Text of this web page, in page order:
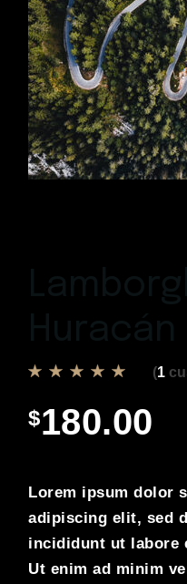
(1
$180.00
Lorem ipsum dolor
adipiscing elit, sed
incididunt ut labore
Ut enim ad minim